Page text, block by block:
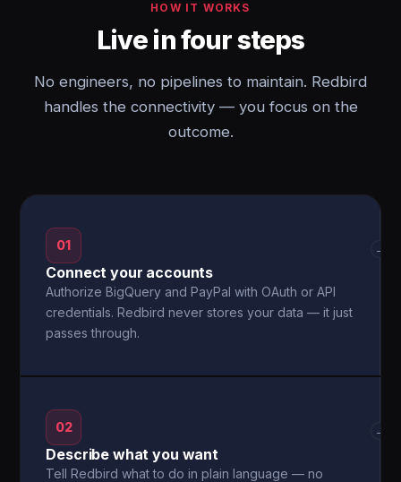
HOW IT WORKS
Live in four steps
No engineers, no pipelines to maintain. Redbird
handles the connectivity — you focus on the
outcome.
01
Connect your accounts
Authorize BigQuery and PayPal with OAuth or API
credentials. Redbird never stores your data — it just
passes through.
→
02
Describe what you want
Tell Redbird what to do in plain language — no
→